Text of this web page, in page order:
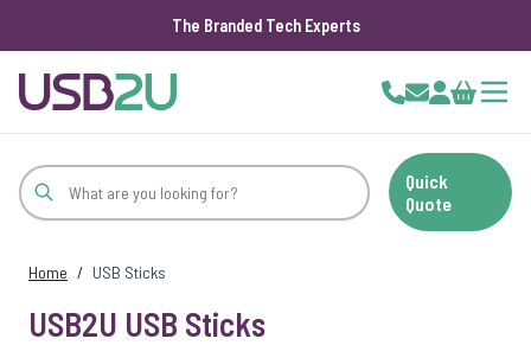
The Branded Tech Experts
Cart
Quick
Quote
Home / USB Sticks
USB2U USB Sticks